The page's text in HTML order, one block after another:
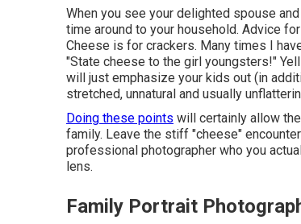
When you see your delighted spouse
time around to your household. Advice
Cheese is for crackers. Many times I
"State cheese to the girl youngsters!"
will just emphasize your kids out (in
stretched, unnatural and usually
Doing these points will certainly allow
family. Leave the stiff "cheese"
professional photographer who you
lens.
Family Portrait